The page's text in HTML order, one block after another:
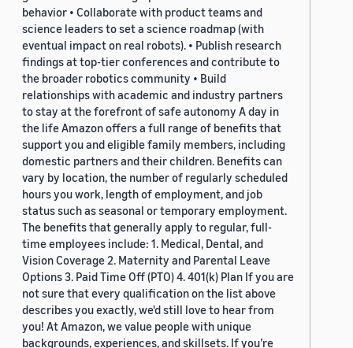
behavior • Collaborate with product teams and
science leaders to set a science roadmap (with
eventual impact on real robots). • Publish research
findings at top-tier conferences and contribute to
the broader robotics community • Build
relationships with academic and industry partners
to stay at the forefront of safe autonomy A day in
the life Amazon offers a full range of benefits that
support you and eligible family members, including
domestic partners and their children. Benefits can
vary by location, the number of regularly scheduled
hours you work, length of employment, and job
status such as seasonal or temporary employment.
The benefits that generally apply to regular, full-
time employees include: 1. Medical, Dental, and
Vision Coverage 2. Maternity and Parental Leave
Options 3. Paid Time Off (PTO) 4. 401(k) Plan If you are
not sure that every qualification on the list above
describes you exactly, we'd still love to hear from
you! At Amazon, we value people with unique
backgrounds, experiences, and skillsets. If you’re